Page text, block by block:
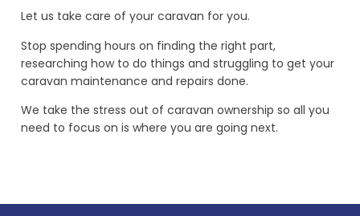
Let us take care of your caravan for you.
Stop spending hours on finding the right part,
researching how to do things and struggling to get your
caravan maintenance and repairs done.
We take the stress out of caravan ownership so all you
need to focus on is where you are going next.